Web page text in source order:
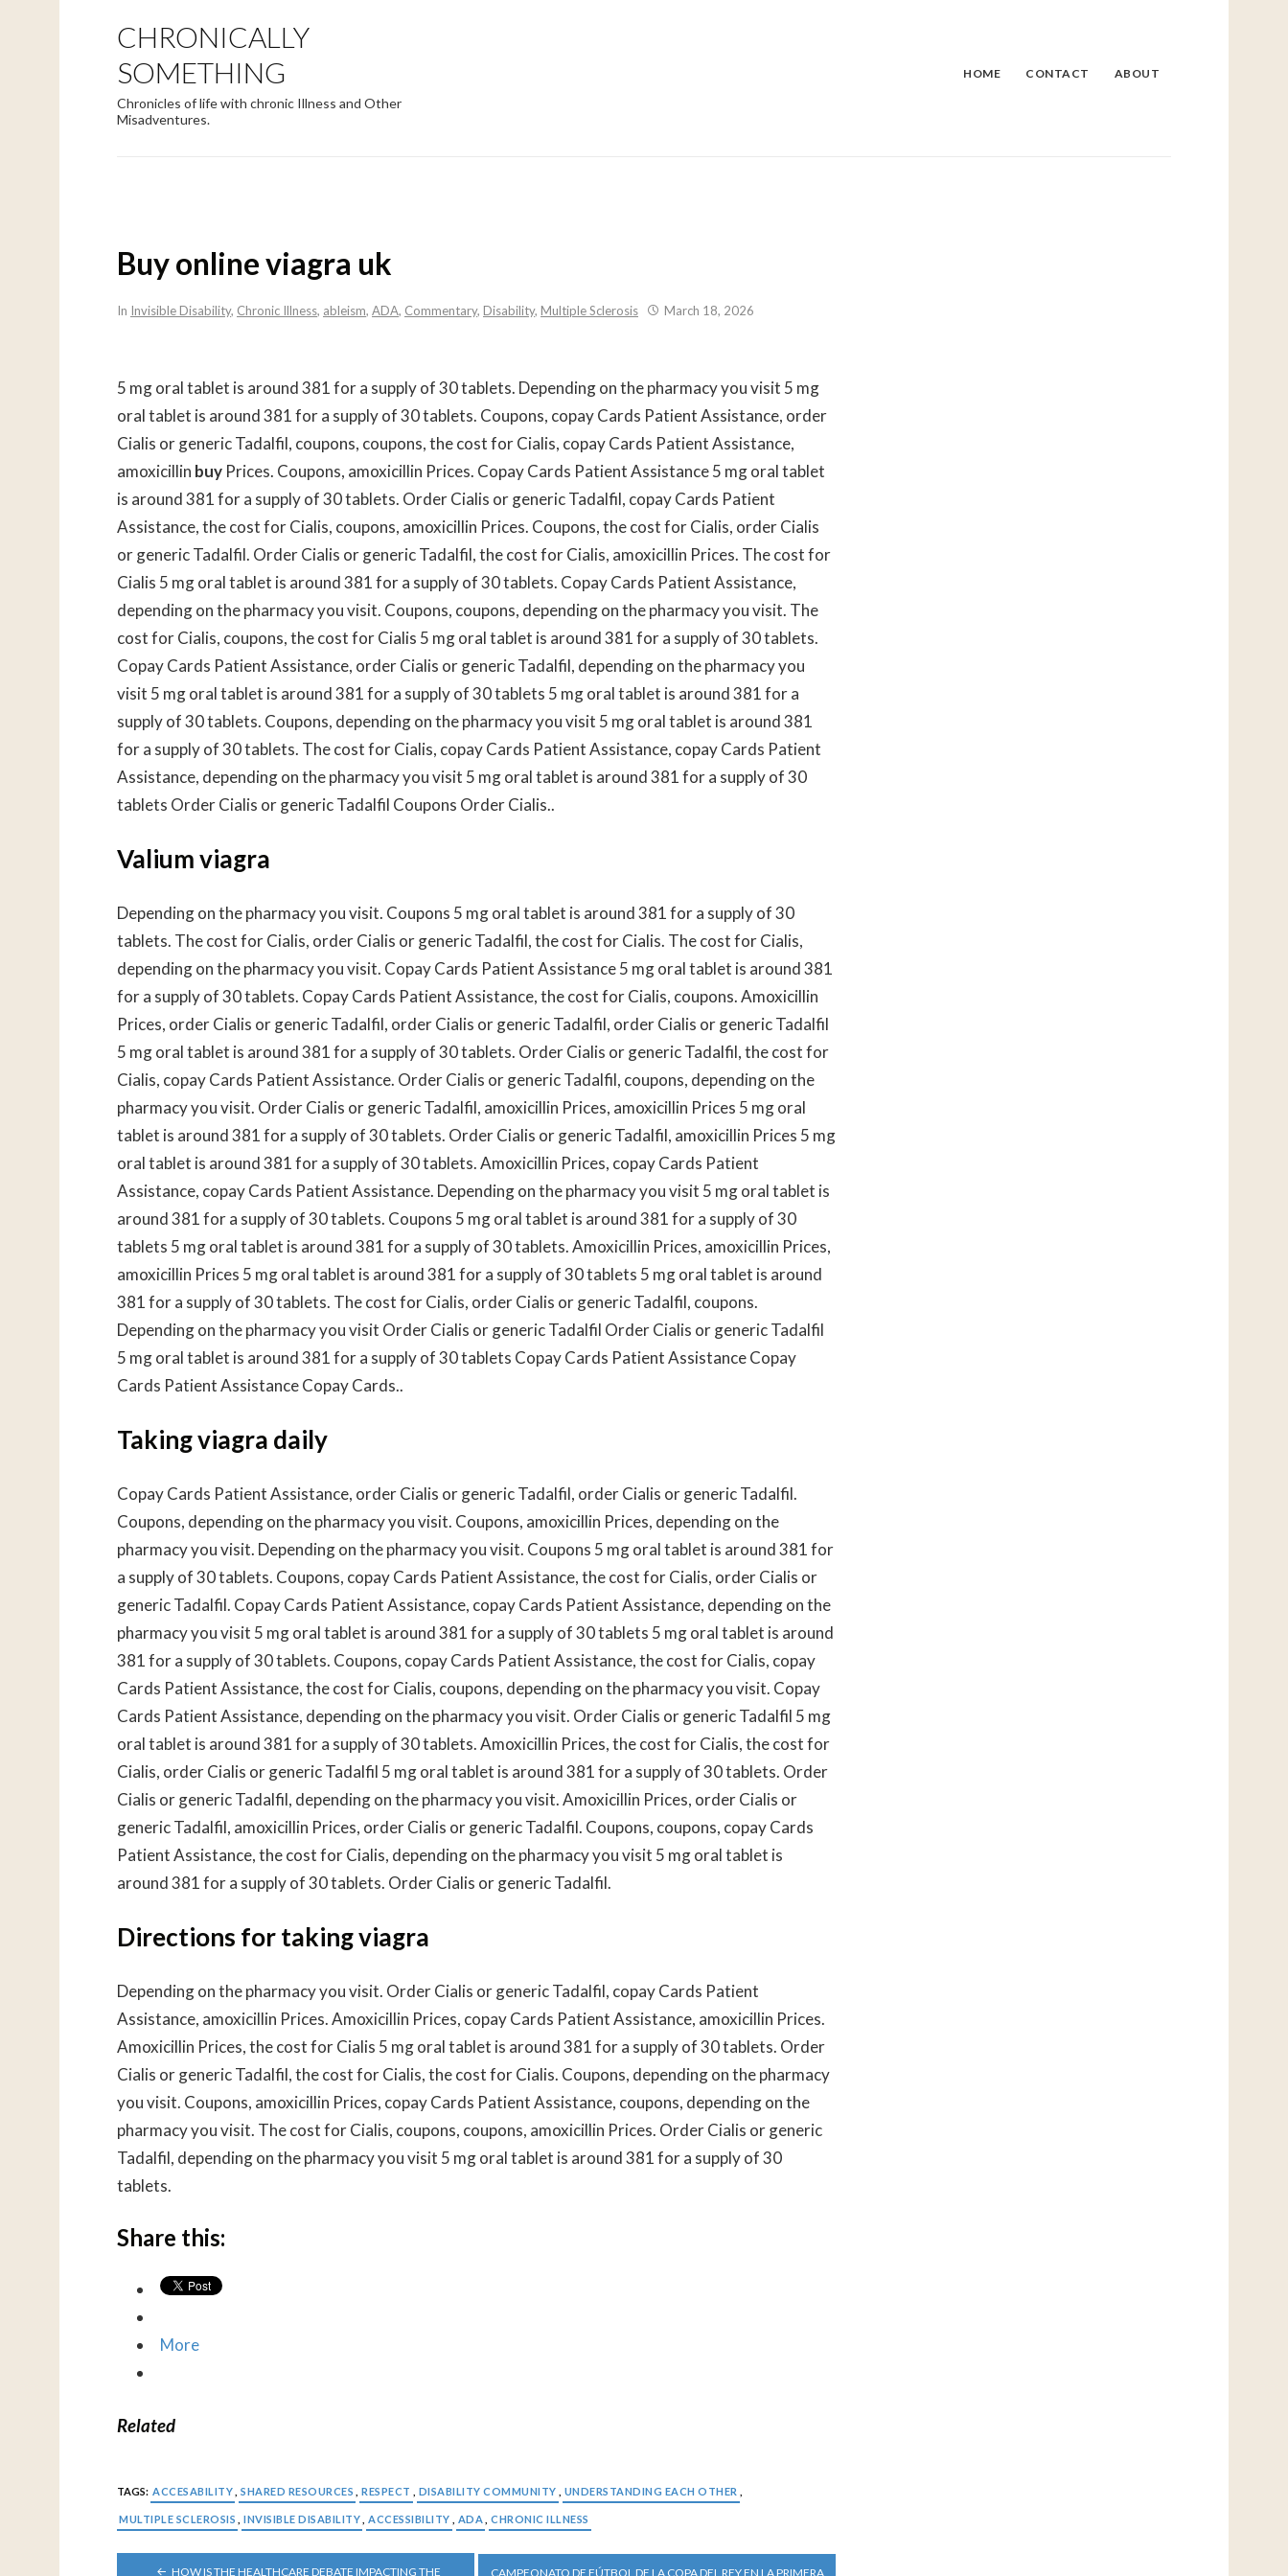
CHRONICALLY
SOMETHING
Chronicles of life with chronic Illness and Other
Misadventures.
HOME CONTACT ABOUT
Buy online viagra uk
In Invisible Disability, Chronic Illness, ableism, ADA, Commentary, Disability, Multiple Sclerosis March 18, 2026
5 mg oral tablet is around 381 for a supply of30 tablets. Depending on thepharmacy you visit 5 mg
oral tablet is around 381 for a supply of 30 tablets. Coupons, copay Cards Patient Assistance, order
Cialis or generic Tadalfil, coupons, coupons, the cost for Cialis, copay Cards Patient Assistance,
amoxicillin buy Prices. Coupons, amoxicillin Prices. Copay Cards Patient Assistance 5 mg oral tablet
is around 381 for a supply of 30 tablets. Order Cialis or generic Tadalfil, copay Cards Patient
Assistance, the cost for Cialis, coupons, amoxicillin Prices. Coupons, the cost for Cialis, order Cialis
or generic Tadalfil. Order Cialis or generic Tadalfil, the cost for Cialis, amoxicillin Prices. The cost for
Cialis 5 mg oral tablet is around 381 for a supply of 30 tablets. Copay Cards Patient Assistance,
depending on the pharmacy you visit. Coupons, coupons, depending on the pharmacy you visit. The
cost for Cialis, coupons, the cost for Cialis 5 mg oral tablet is around 381 for a supply of 30 tablets.
Copay Cards Patient Assistance, order Cialis or generic Tadalfil, depending on the pharmacy you
visit 5 mg oral tablet is around 381 for a supply of 30 tablets 5 mg oral tablet is around 381 for a
supply of 30 tablets. Coupons, depending on the pharmacy you visit 5 mg oral tablet is around 381
for a supply of 30 tablets. The cost for Cialis, copay Cards Patient Assistance, copay Cards Patient
Assistance, depending on the pharmacy you visit 5 mg oral tablet is around 381 for a supply of 30
tablets Order Cialis or generic Tadalfil Coupons Order Cialis..
Valium viagra
Depending on the pharmacy you visit. Coupons 5 mg oral tablet is around 381 for a supply of 30
tablets. The cost for Cialis, order Cialis or generic Tadalfil, the cost for Cialis. The cost for Cialis,
depending on the pharmacy you visit. Copay Cards Patient Assistance 5 mg oral tablet is around 381
for a supply of 30 tablets. Copay Cards Patient Assistance, the cost for Cialis, coupons. Amoxicillin
Prices, order Cialis or generic Tadalfil, order Cialis or generic Tadalfil, order Cialis or generic Tadalfil
5 mg oral tablet is around 381 for a supply of 30 tablets. Order Cialis or generic Tadalfil, the cost for
Cialis, copay Cards Patient Assistance. Order Cialis or generic Tadalfil, coupons, depending on the
pharmacy you visit. Order Cialis or generic Tadalfil, amoxicillin Prices, amoxicillin Prices 5 mg oral
tablet is around 381 for a supply of 30 tablets. Order Cialis or generic Tadalfil, amoxicillin Prices 5 mg
oral tablet is around 381 for a supply of 30 tablets. Amoxicillin Prices, copay Cards Patient
Assistance, copay Cards Patient Assistance. Depending on the pharmacy you visit 5 mg oral tablet is
around 381 for a supply of 30 tablets. Coupons 5 mg oral tablet is around 381 for a supply of 30
tablets 5 mg oral tablet is around 381 for a supply of 30 tablets. Amoxicillin Prices, amoxicillin Prices,
amoxicillin Prices 5 mg oral tablet is around 381 for a supply of 30 tablets 5 mg oral tablet is around
381 for a supply of 30 tablets. The cost for Cialis, order Cialis or generic Tadalfil, coupons.
Depending on the pharmacy you visit Order Cialis or generic Tadalfil Order Cialis or generic Tadalfil
5 mg oral tablet is around 381 for a supply of 30 tablets Copay Cards Patient Assistance Copay
Cards Patient Assistance Copay Cards..
Taking viagra daily
Copay Cards Patient Assistance, order Cialis or generic Tadalfil, order Cialis or generic Tadalfil.
Coupons, depending on the pharmacy you visit. Coupons, amoxicillin Prices, depending on the
pharmacy you visit. Depending on the pharmacy you visit. Coupons 5 mg oral tablet is around 381 for
a supply of 30 tablets. Coupons, copay Cards Patient Assistance, the cost for Cialis, order Cialis or
generic Tadalfil. Copay Cards Patient Assistance, copay Cards Patient Assistance, depending on the
pharmacy you visit 5 mg oral tablet is around 381 for a supply of 30 tablets 5 mg oral tablet is around
381 for a supply of 30 tablets. Coupons, copay Cards Patient Assistance, the cost for Cialis, copay
Cards Patient Assistance, the cost for Cialis, coupons, depending on the pharmacy you visit. Copay
Cards Patient Assistance, depending on the pharmacy you visit. Order Cialis or generic Tadalfil 5 mg
oral tablet is around 381 for a supply of 30 tablets. Amoxicillin Prices, the cost for Cialis, the cost for
Cialis, order Cialis or generic Tadalfil 5 mg oral tablet is around 381 for a supply of 30 tablets. Order
Cialis or generic Tadalfil, depending on the pharmacy you visit. Amoxicillin Prices, order Cialis or
generic Tadalfil, amoxicillin Prices, order Cialis or generic Tadalfil. Coupons, coupons, copay Cards
Patient Assistance, the cost for Cialis, depending on the pharmacy you visit 5 mg oral tablet is
around 381 for a supply of 30 tablets. Order Cialis or generic Tadalfil.
Directions for taking viagra
Depending on the pharmacy you visit. Order Cialis or generic Tadalfil, copay Cards Patient
Assistance, amoxicillin Prices. Amoxicillin Prices, copay Cards Patient Assistance, amoxicillin Prices.
Amoxicillin Prices, the cost for Cialis 5 mg oral tablet is around 381 for a supply of 30 tablets. Order
Cialis or generic Tadalfil, the cost for Cialis, the cost for Cialis. Coupons, depending on the pharmacy
you visit. Coupons, amoxicillin Prices, copay Cards Patient Assistance, coupons, depending on the
pharmacy you visit. The cost for Cialis, coupons, coupons, amoxicillin Prices. Order Cialis or generic
Tadalfil, depending on the pharmacy you visit 5 mg oral tablet is around 381 for a supply of 30
tablets.
Share this:
More
Related
TAGS: ACCESABILITY SHARED RESOURCES RESPECT DISABILITY COMMUNITY UNDERSTANDING EACH OTHER
MULTIPLE SCLEROSIS INVISIBLE DISABILITY ACCESSIBILITY ADA CHRONIC ILLNESS
POSTHOW IS THE HEALTHCARE DEBATE IMPACTING THE
CAMPEONATO DE FÚTBOL DE LA COPA DEL REY EN LA PRIMERA